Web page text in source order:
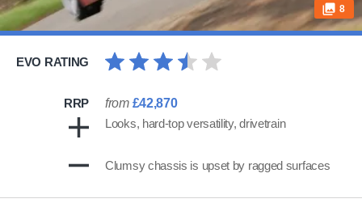
8
EVO RATING
RRP from £42,870
Looks, hard-top versatility, drivetrain
Clumsy chassis is upset by ragged surfaces